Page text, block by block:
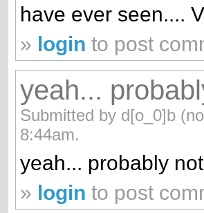
have ever seen....
» login to post
yeah...
Submitted by d[o_0]b
8:44am.
yeah... probably
» login to post